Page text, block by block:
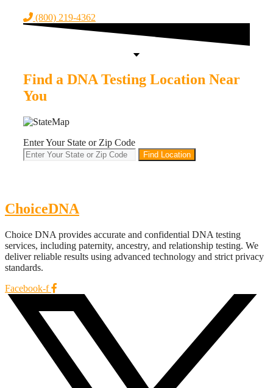
(800) 219-4362
Find a DNA Testing Location Near
You
Enter Your State or Zip Code
Find Location
ChoiceDNA
Choice DNA provides accurate and confidential DNA testing
services, including paternity, ancestry, and relationship testing. We
deliver reliable results using advanced technology and strict privacy
standards.
Facebook-f